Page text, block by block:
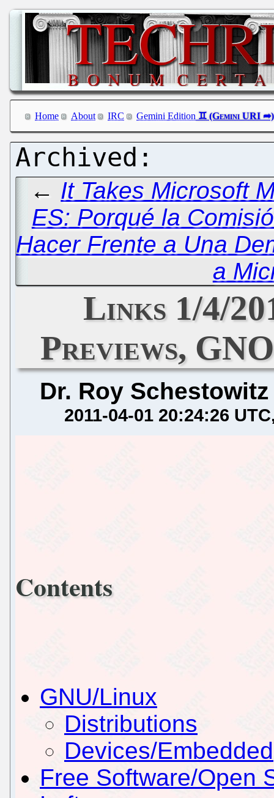
Home About IRC Gemini Edition
← It Takes Microsoft
ES: Porqué la
Hacer Frente a Una
a
Links 1/4/
Previews,
Dr. Roy Schestowitz
2011-04-01 20:24:26 UTC
Contents
GNU/Linux
Distributions
Devices/Embedded
Free Software/Open